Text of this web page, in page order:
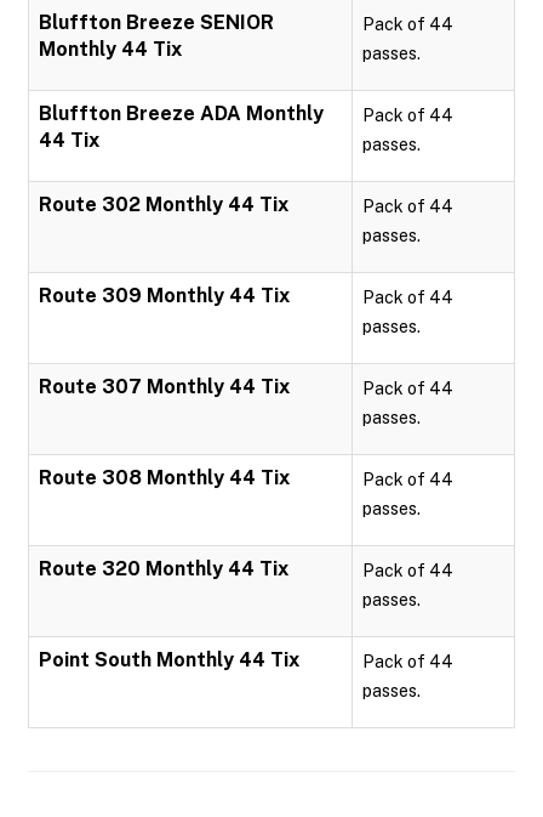
Bluffton Breeze SENIOR
Monthly 44 Tix
Pack of 44
passes.
Bluffton Breeze ADA Monthly
44 Tix
Pack of 44
passes.
Route 302 Monthly 44 Tix
Pack of 44
passes.
Route 309 Monthly 44 Tix
Pack of 44
passes.
Route 307 Monthly 44 Tix
Pack of 44
passes.
Route 308 Monthly 44 Tix
Pack of 44
passes.
Route 320 Monthly 44 Tix
Pack of 44
passes.
Point South Monthly 44 Tix
Pack of 44
passes.